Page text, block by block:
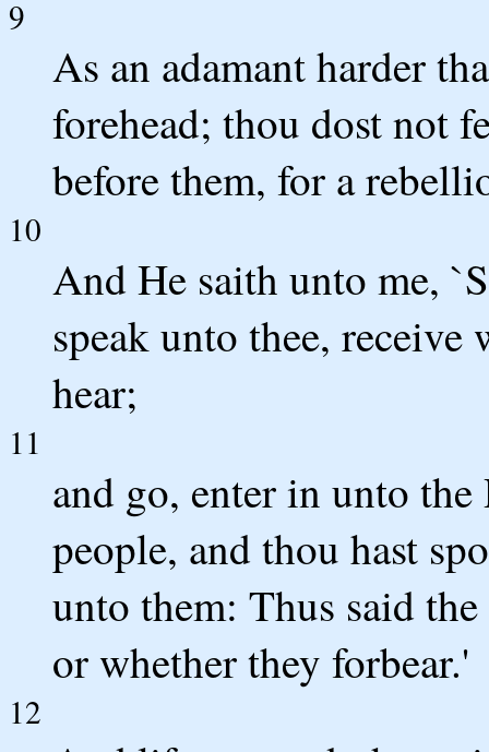
9
As an adamant harder
forehead; thou dost not
before them, for a
10
And He saith unto me,
speak unto thee,
hear;
11
and go, enter in unto
people, and thou hast
unto them: Thus said
or whether they forbear.'
12